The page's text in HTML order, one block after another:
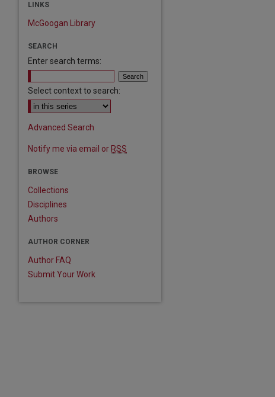
LINKS
McGoogan Library
SEARCH
Enter search terms:
Select context to search:
Advanced Search
Notify me via email or RSS
BROWSE
Collections
Disciplines
Authors
AUTHOR CORNER
Author FAQ
Submit Your Work